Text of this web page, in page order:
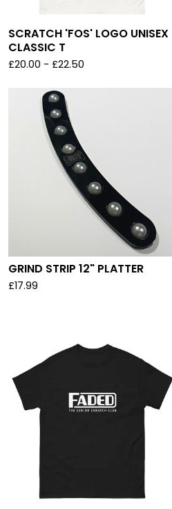
SCRATCH 'FOS' LOGO UNISEX
CLASSIC T
£20.00 - £22.50
GRIND STRIP 12" PLATTER
£17.99